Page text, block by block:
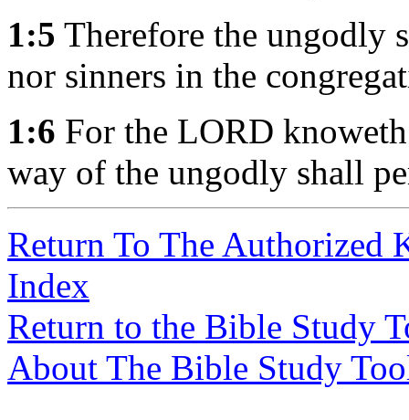
1:5 Therefore the ungodly
nor sinners in the
1:6 For the LORD
way of the ungodly shall
Return To The Authorized
Index
Return to the Bible Study
About The Bible Study